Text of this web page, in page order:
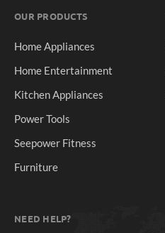
OUR PRODUCTS
Home Appliances
Home Entertainment
Kitchen Appliances
Power Tools
Seepower Fitness
Furniture
NEED HELP?